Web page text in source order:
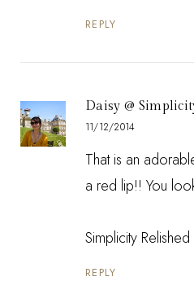
REPLY
Daisy @
11/12/2014
That is an
a red lip!! You
Simplicity Relished
REPLY